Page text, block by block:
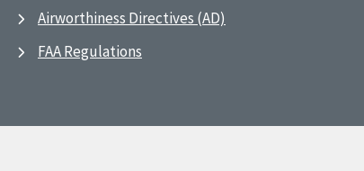
Airworthiness Directives (AD)
FAA Regulations